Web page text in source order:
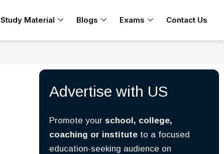
Study Material Blogs Exams Contact Us
Advertise with US
Promote your school, college,
coaching or instituteto a focused
education-seeking audience on